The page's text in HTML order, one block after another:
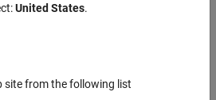
United States.
site from the following list